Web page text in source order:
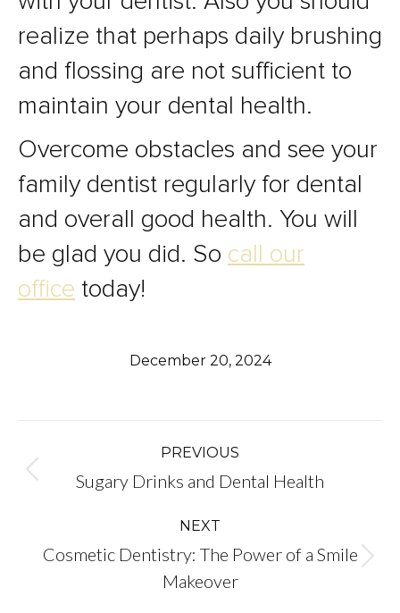
realize that perhaps daily brushing
and flossing are not sufficient to
maintain your dental health.
Overcome obstacles and see your
family dentist regularly for dental
and overall good health. You will
be glad you did. So call our
office today!
December 20, 2024
Post
navigation
PREVIOUS
Previous
post:
Sugary Drinks and Dental Health
NEXT
Next
Cosmetic Dentistry: The Power of a Smile
Makeover